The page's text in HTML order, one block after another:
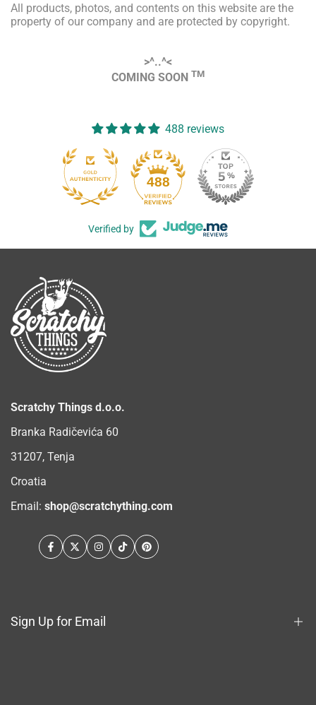
All products, photos, and contents on this website are the
property of our company and are protected by copyright.
>^..^<
COMING SOON TM
488 reviews
488
Verified by
Scratchy Things d.o.o.
Branka Radičevića 60
31207, Tenja
Croatia
Email: shop@scratchything.com
Facebook
TwitterInstagram
TikTokPinterest
Sign Up for Email